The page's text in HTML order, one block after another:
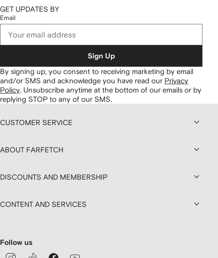
GET UPDATES BY
Email
Sign Up
By signing up, you consent to receiving marketing by email
and/or SMS and acknowledge you have read our Privacy
Policy. Unsubscribe anytime at the bottom of our emails or by
replying STOP to any of our SMS.
CUSTOMER SERVICE
ABOUT FARFETCH
DISCOUNTS AND MEMBERSHIP
CONTENT AND SERVICES
Follow us